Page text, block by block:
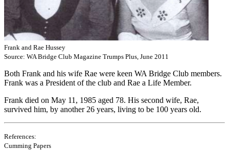
Frank and Rae Hussey
Source: WA Bridge Club Magazine Trumps Plus, June 2011
Both Frank and his wife Rae were keen WA Bridge Club members.
Frank was a President of the club and Rae a Life Member.
Frank died on May 11, 1985 aged 78. His second wife, Rae,
survived him, by another 26 years, living to be 100 years old.
References:
Cumming Papers